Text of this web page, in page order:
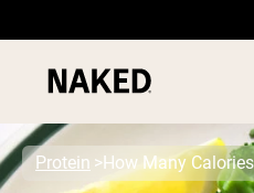
Protein How Many